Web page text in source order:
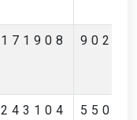
171908
243104